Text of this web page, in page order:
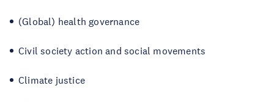
(Global) health governance
Civil society action and social movements
Climate justice